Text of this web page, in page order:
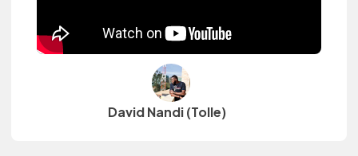
David Nandi (Tolle)